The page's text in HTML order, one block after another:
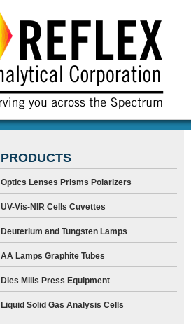
PRODUCTS
Optics Lenses Prisms Polarizers
UV-Vis-NIR Cells Cuvettes
Deuterium and Tungsten Lamps
AA Lamps Graphite Tubes
Dies Mills Press Equipment
Liquid Solid Gas Analysis Cells